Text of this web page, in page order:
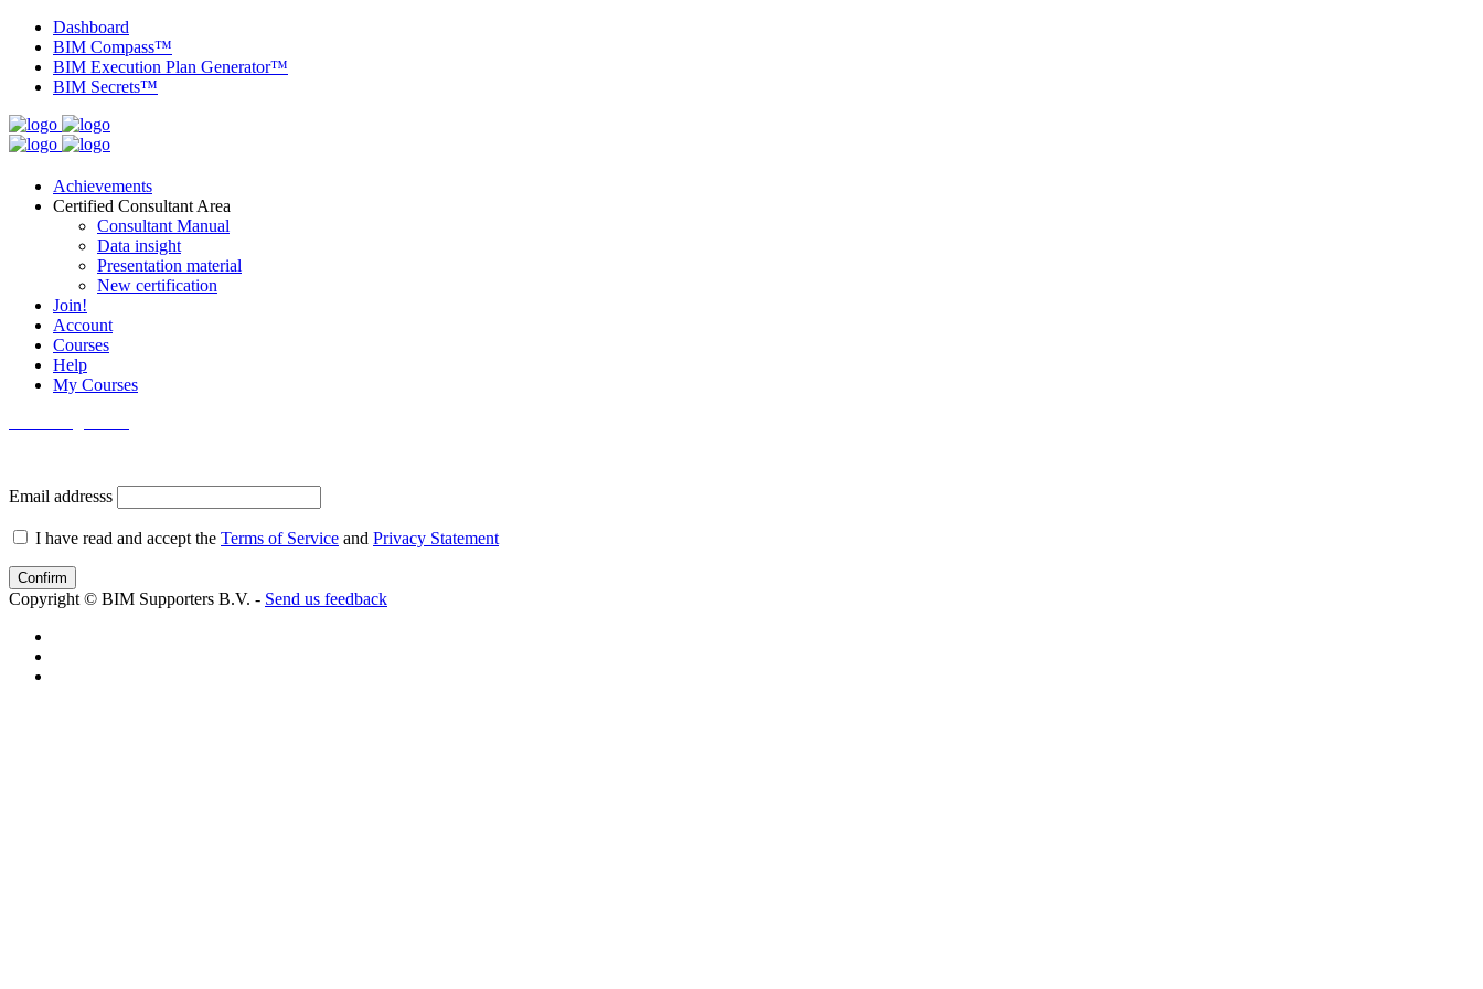
Dashboard
BIM Compass™
BIM Execution Plan Generator™
BIM Secrets™
Achievements
Certified Consultant Area
Consultant Manual
Data insight
Presentation material
New certification
Join!
Account
Courses
Help
My Courses
Email addresss
I have read and accept the Terms of Service and Privacy Statement
Copyright © BIM Supporters B.V. - Send us feedback